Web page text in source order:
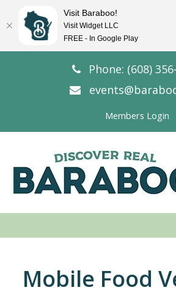
Phone: (608)
Members Login
Mobile Food
Visit Baraboo!
Visit Widget LLC
FREE - In Google Play